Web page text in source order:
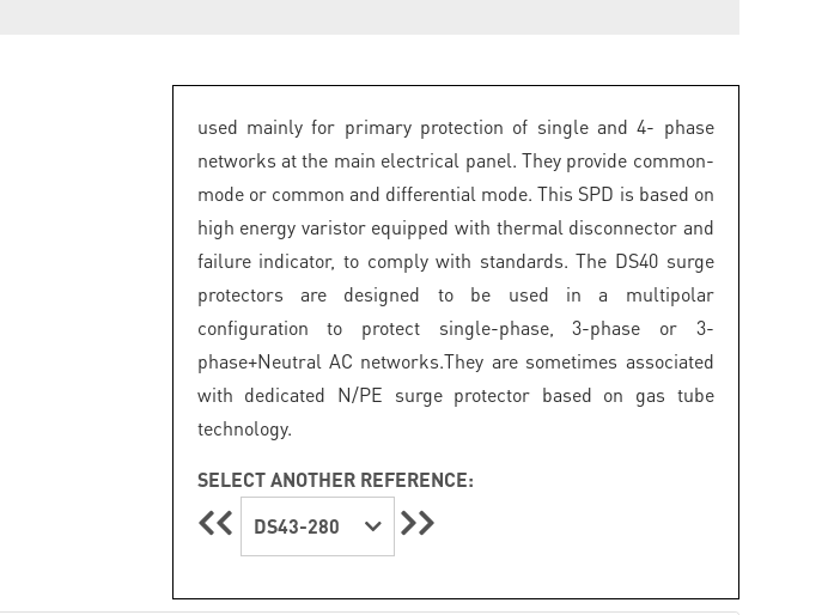
used mainly for primary protection of single and 4- phase
networks at the main electrical panel. They provide common-
mode or common and differential mode. This SPD is based on
high energy varistor equipped with thermal disconnector and
failure indicator, to comply with standards. The DS40 surge
protectors are designed to be used in a multipolar
configuration to protect single-phase, 3-phase or 3-
phase+Neutral AC networks.They are sometimes associated
with dedicated N/PE surge protector based on gas tube
technology.
SELECT ANOTHER REFERENCE:
DS43-280